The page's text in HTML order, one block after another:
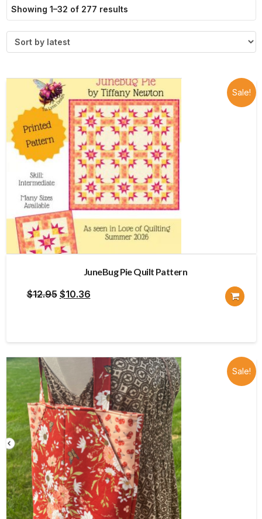
Showing 1–32 of 277 resultsSorted
by
latest
Sale!
JuneBug Pie Quilt Pattern
$12.95 Original
$12.95.
$10.36Current
$10.36.
Sale!